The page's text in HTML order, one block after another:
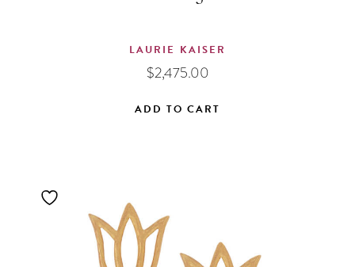
LAURIE KAISER
$2,475.00
ADD TO CART